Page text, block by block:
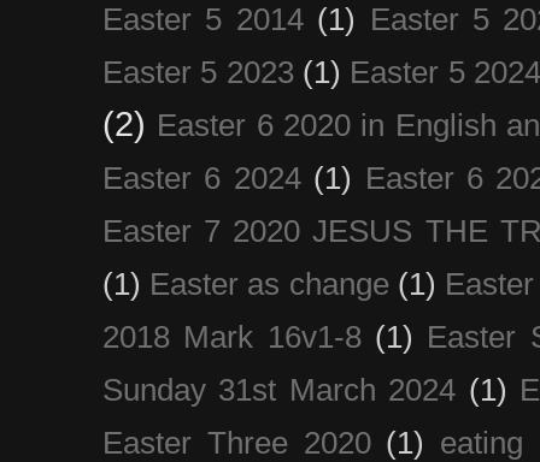
Easter 5 2014 (1) Easter 5
Easter 5 2023 (1) Easter 5
(2) Easter 6 2020 in English
Easter 6 2024 (1) Easter 6
Easter 7 2020 JESUS THE
(1) Easter as change (1)
2018 Mark 16v1-8 (1) Easter
Sunday 31st March 2024 (1)
Easter Three 2020 (1) eating